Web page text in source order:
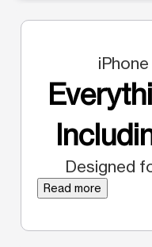
Designed
Read more